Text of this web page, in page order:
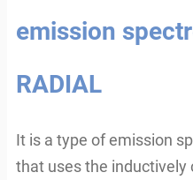
emission
RADIAL
It is a type of emission
that uses the inductively